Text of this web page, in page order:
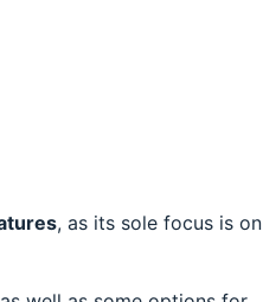
, as its sole focus is on